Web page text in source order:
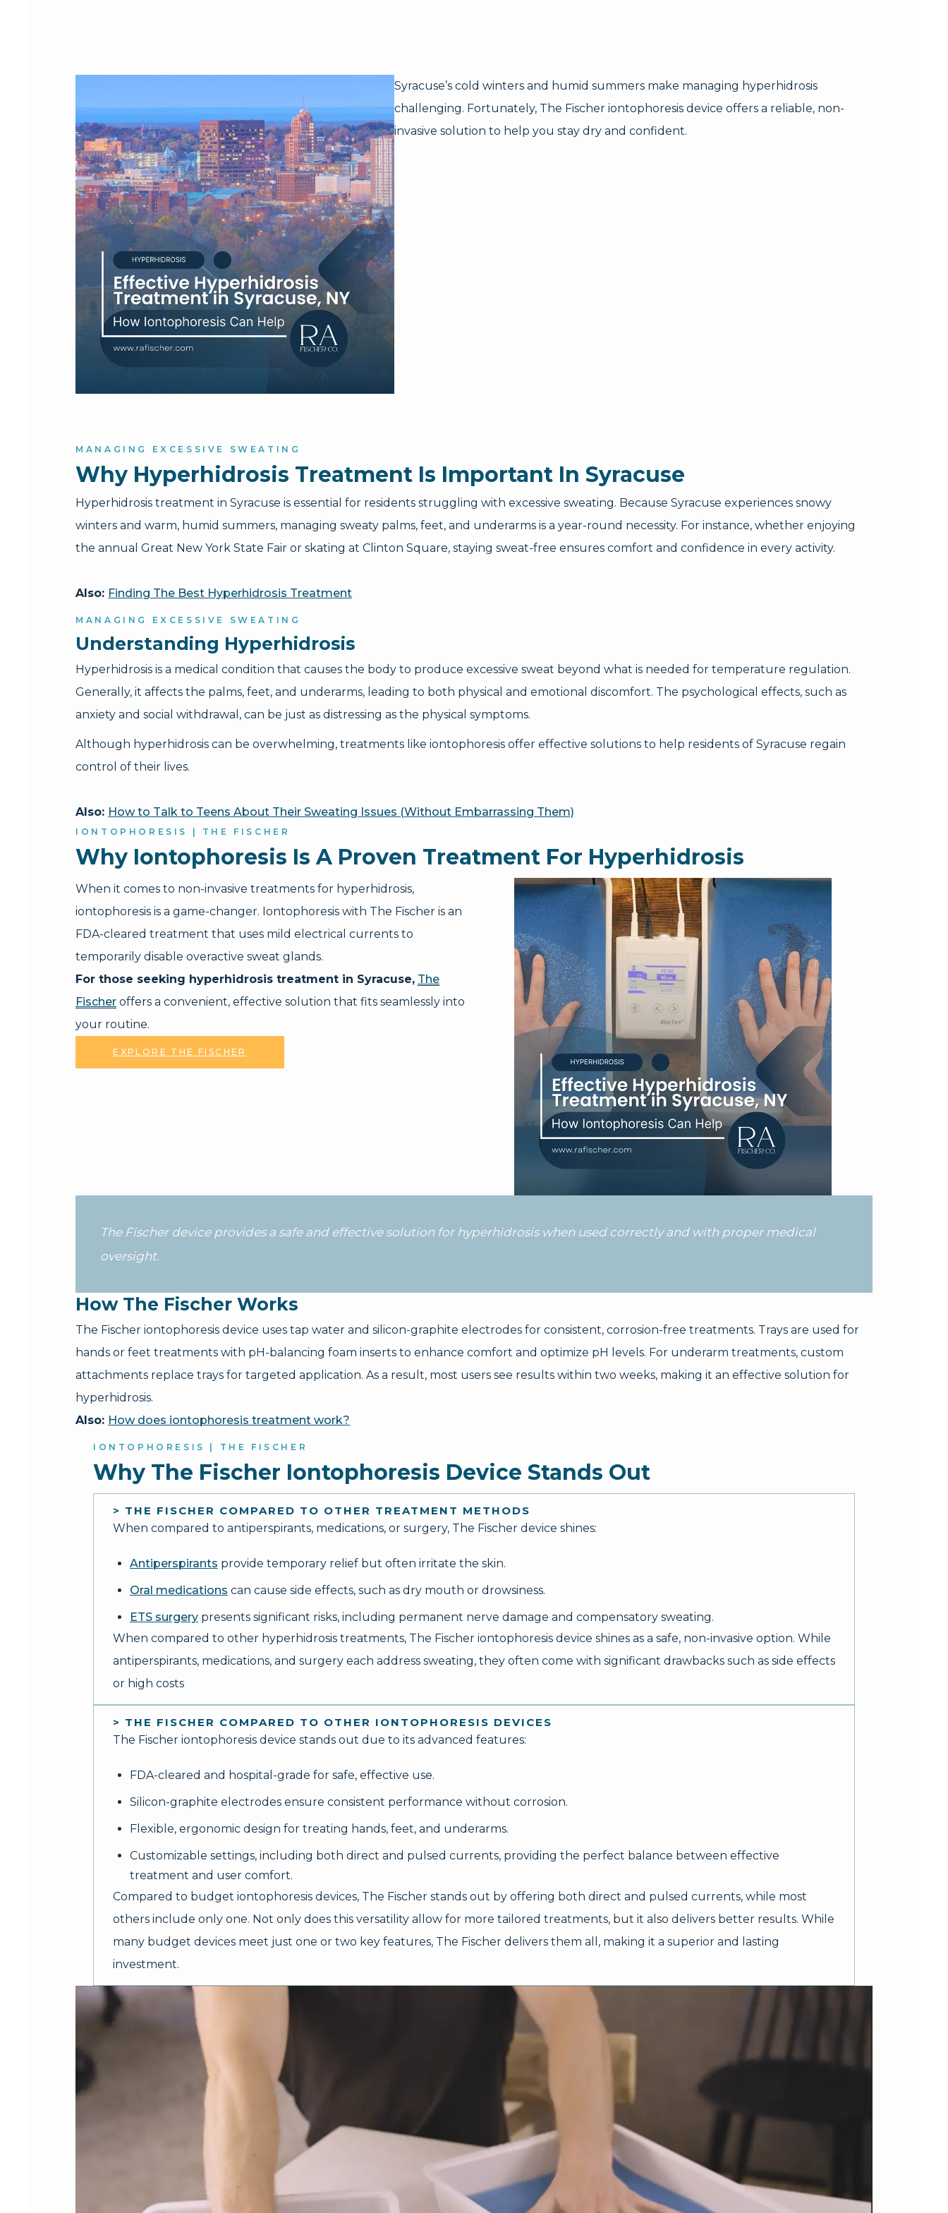
Syracuse’s cold winters and humid summers make managing hyperhidrosis
challenging. Fortunately, The Fischer iontophoresis device offers a reliable, non-
invasive solution to help you stay dry and confident.
MANAGING EXCESSIVE SWEATING
Why Hyperhidrosis Treatment Is Important In Syracuse
Hyperhidrosis treatment in Syracuse is essential for residents struggling with excessive sweating. Because Syracuse experiences snowy
winters and warm, humid summers, managing sweaty palms, feet, and underarms is a year-round necessity. For instance, whether enjoying
the annual Great New York State Fair or skating at Clinton Square, staying sweat-free ensures comfort and confidence in every activity.
Also: Finding The Best Hyperhidrosis Treatment
MANAGING EXCESSIVE SWEATING
Understanding Hyperhidrosis
Hyperhidrosis is a medical condition that causes the body to produce excessive sweat beyond what is needed for temperature regulation.
Generally, it affects the palms, feet, and underarms, leading to both physical and emotional discomfort. The psychological effects, such as
anxiety and social withdrawal, can be just as distressing as the physical symptoms.
Although hyperhidrosis can be overwhelming, treatments like iontophoresis offer effective solutions to help residents of Syracuse regain
control of their lives.
Also: How to Talk to Teens About Their Sweating Issues (Without Embarrassing Them)
IONTOPHORESIS | THE FISCHER
Why Iontophoresis Is A Proven Treatment For Hyperhidrosis
When it comes to non-invasive treatments for hyperhidrosis,
iontophoresis is a game-changer. Iontophoresis with The Fischer is an
FDA-cleared treatment that uses mild electrical currents to
temporarily disable overactive sweat glands.
For those seeking hyperhidrosis treatment in Syracuse, The
Fischer offers a convenient, effective solution that fits seamlessly into
your routine.
EXPLORE THE FISCHER
The Fischer device provides a safe and effective solution for hyperhidrosis when used correctly and with proper medical
oversight.
How The Fischer Works
The Fischer iontophoresis device uses tap water and silicon-graphite electrodes for consistent, corrosion-free treatments. Trays are used for
hands or feet treatments with pH-balancing foam inserts to enhance comfort and optimize pH levels. For underarm treatments, custom
attachments replace trays for targeted application. As a result, most users see results within two weeks, making it an effective solution for
hyperhidrosis.
Also: How does iontophoresis treatment work?
IONTOPHORESIS | THE FISCHER
Why The Fischer Iontophoresis Device Stands Out
> THE FISCHER COMPARED TO OTHER TREATMENT METHODS
When compared to antiperspirants, medications, or surgery, The Fischer device shines:
Antiperspirants provide temporary relief but often irritate the skin.
Oral medications can cause side effects, such as dry mouth or drowsiness.
ETS surgerypresents significant risks, including permanent nerve damage and compensatory sweating.
When compared to other hyperhidrosis treatments, The Fischer iontophoresis device shines as a safe, non-invasive option. While
antiperspirants, medications, and surgery each address sweating, they often come with significant drawbacks such as side effects
or high costs
> THE FISCHER COMPARED TO OTHER IONTOPHORESIS DEVICES
The Fischer iontophoresis device stands out due to its advanced features:
FDA-cleared and hospital-grade for safe, effective use.
Silicon-graphite electrodes ensure consistent performance without corrosion.
Flexible, ergonomic design for treating hands, feet, and underarms.
Customizable settings, including both direct and pulsed currents, providing the perfect balance between effective
treatment and user comfort.
Compared to budget iontophoresis devices, The Fischer stands out by offering both direct and pulsed currents, while most
others include only one. Not only does this versatility allow for more tailored treatments, but it also delivers better results. While
many budget devices meet just one or two key features, The Fischer delivers them all, making it a superior and lasting
investment.